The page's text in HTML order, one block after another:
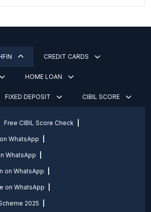
CREDIT CARDS
HOME LOAN
FIXED DEPOSIT CIBIL SCORE
Free CIBIL Score Check
WhatsApp
WhatsApp
on WhatsApp
on WhatsApp
2025